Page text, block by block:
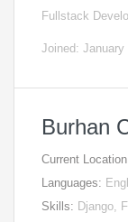
Fullstack
Joined: January
Burhan
Current
Languages:
Skills: Django,